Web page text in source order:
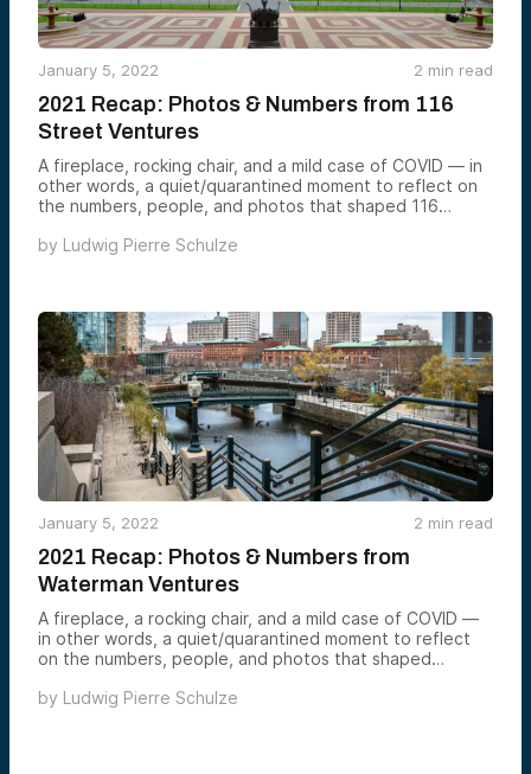
January 5, 2022 2 min read
2021 Recap: Photos & Numbers from 116
Street Ventures
A fireplace, rocking chair, and a mild case of COVID — in
other words, a quiet/quarantined moment to reflect on
the numbers, people, and photos that shaped 116
by Ludwig Pierre Schulze
January 5, 2022 2 min read
2021 Recap: Photos & Numbers from
Waterman Ventures
A fireplace, a rocking chair, and a mild case of COVID —
in other words, a quiet/quarantined moment to reflect
on the numbers, people, and photos that shaped
by Ludwig Pierre Schulze